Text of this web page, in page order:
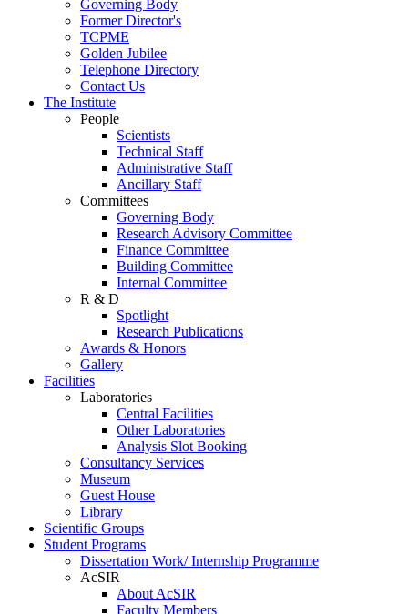
Governing Body
Former Director's
TCPME
Golden Jubilee
Telephone Directory
Contact Us
The Institute
People
Scientists
Technical Staff
Administrative Staff
Ancillary Staff
Committees
Governing Body
Research Advisory Committee
Finance Committee
Building Committee
Internal Committee
R & D
Spotlight
Research Publications
Awards & Honors
Gallery
Facilities
Laboratories
Central Facilities
Other Laboratories
Analysis Slot Booking
Consultancy Services
Museum
Guest House
Library
Scientific Groups
Student Programs
Dissertation Work/ Internship Programme
AcSIR
About AcSIR
Faculty Members